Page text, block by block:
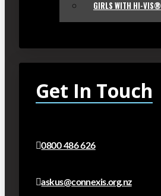
GIRLS WITH HI-VIS®
Get In Touch
0800 486 626
askus@connexis.org.nz